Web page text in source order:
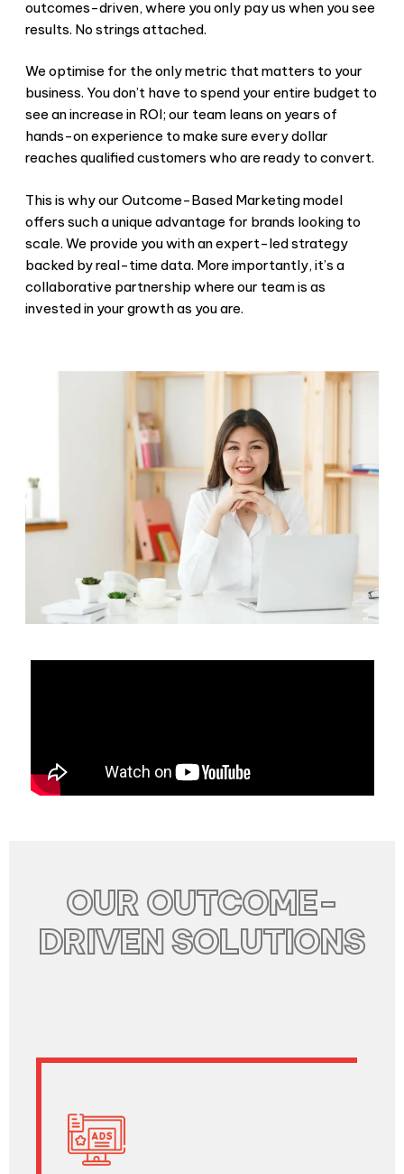
outcomes-driven, where you only pay us when you see
results. No strings attached.
We optimise for the only metric that matters to your
business. You don’t have to spend your entire budget to
see an increase in ROI; our team leans on years of
hands-on experience to make sure every dollar
reaches qualified customers who are ready to convert.
This is why our Outcome-Based Marketing model
offers such a unique advantage for brands looking to
scale. We provide you with an expert-led strategy
backed by real-time data. More importantly, it’s a
collaborative partnership where our team is as
invested in your growth as you are.
OUR OUTCOME-
DRIVEN SOLUTIONS